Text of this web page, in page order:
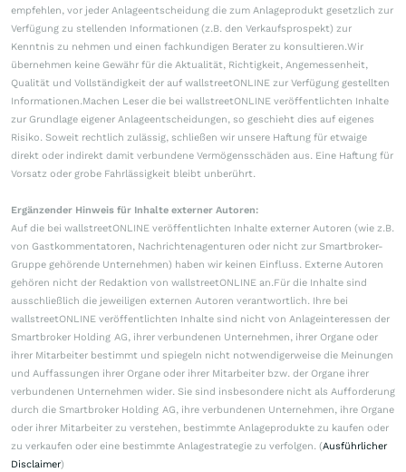
empfehlen, vor jeder Anlageentscheidung die zum Anlageprodukt gesetzlich zur
Verfügung zu stellenden Informationen (z.B. den Verkaufsprospekt) zur
Kenntnis zu nehmen und einen fachkundigen Berater zu konsultieren.Wir
übernehmen keine Gewähr für die Aktualität, Richtigkeit, Angemessenheit,
Qualität und Vollständigkeit der auf wallstreetONLINE zur Verfügung gestellten
Informationen.Machen Leser die bei wallstreetONLINE veröffentlichten Inhalte
zur Grundlage eigener Anlageentscheidungen, so geschieht dies auf eigenes
Risiko. Soweit rechtlich zulässig, schließen wir unsere Haftung für etwaige
direkt oder indirekt damit verbundene Vermögensschäden aus. Eine Haftung für
Vorsatz oder grobe Fahrlässigkeit bleibt unberührt.
Ergänzender Hinweis für Inhalte externer Autoren:
Auf die bei wallstreetONLINE veröffentlichten Inhalte externer Autoren (wie z.B.
von Gastkommentatoren, Nachrichtenagenturen oder nicht zur Smartbroker-
Gruppe gehörende Unternehmen) haben wir keinen Einfluss. Externe Autoren
gehören nicht der Redaktion von wallstreetONLINE an.Für die Inhalte sind
ausschließlich die jeweiligen externen Autoren verantwortlich. Ihre bei
wallstreetONLINE veröffentlichten Inhalte sind nicht von Anlageinteressen der
Smartbroker Holding AG, ihrer verbundenen Unternehmen, ihrer Organe oder
ihrer Mitarbeiter bestimmt und spiegeln nicht notwendigerweise die Meinungen
und Auffassungen ihrer Organe oder ihrer Mitarbeiter bzw. der Organe ihrer
verbundenen Unternehmen wider. Sie sind insbesondere nicht als Aufforderung
durch die Smartbroker Holding AG, ihre verbundenen Unternehmen, ihre Organe
oder ihrer Mitarbeiter zu verstehen, bestimmte Anlageprodukte zu kaufen oder
zu verkaufen oder eine bestimmte Anlagestrategie zu verfolgen. (Ausführlicher
Disclaimer)